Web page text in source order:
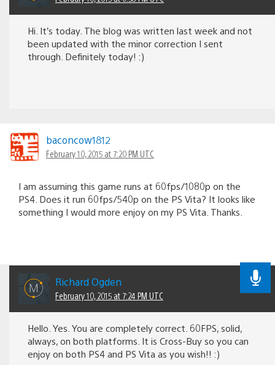
Hi. It’s today. The blog was written last week and not
been updated with the minor correction I sent
through. Definitely today! :)
baconcow1812
February 10, 2015 at 7:20 PM UTC
I am assuming this game runs at 60fps/1080p on the
PS4. Does it run 60fps/540p on the PS Vita? It looks like
something I would more enjoy on my PS Vita. Thanks.
Richard Ogden
February 10, 2015 at 7:24 PM UTC
Hello. Yes. You are completely correct. 60FPS, solid,
always, on both platforms. It is Cross-Buy so you can
enjoy on both PS4 and PS Vita as you wish!! :)